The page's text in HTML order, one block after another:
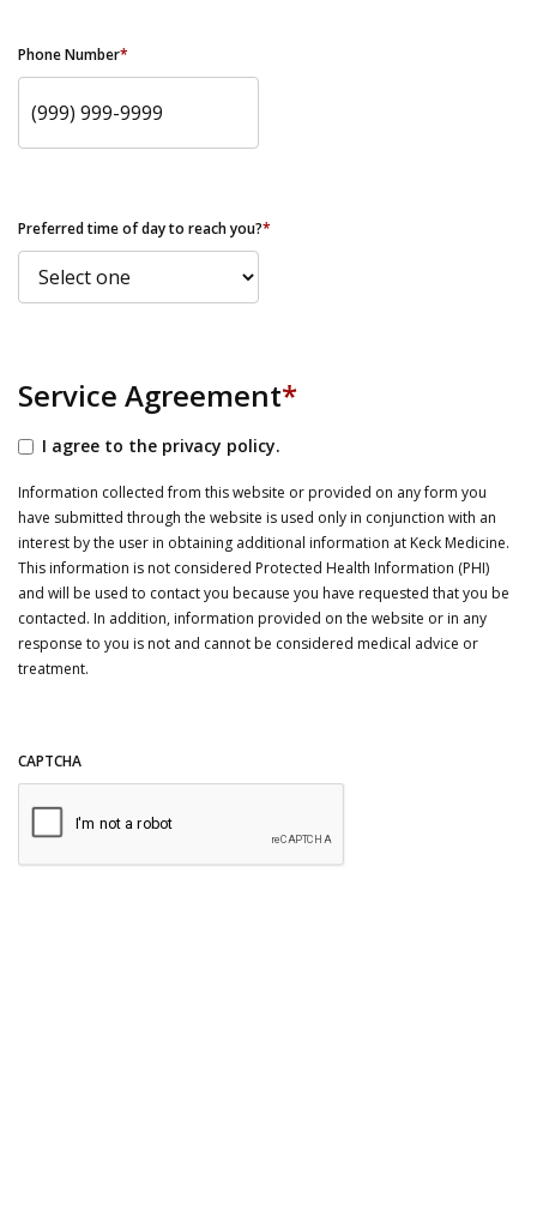
Phone Number*
Preferred time of day to reach you?*
Service Agreement*
I agree to the privacy policy.
Information collected from this website or provided on any form you
have submitted through the website is used only in conjunction with an
interest by the user in obtaining additional information at Keck Medicine.
This information is not considered Protected Health Information (PHI)
and will be used to contact you because you have requested that you be
contacted. In addition, information provided on the website or in any
response to you is not and cannot be considered medical advice or
treatment.
CAPTCHA